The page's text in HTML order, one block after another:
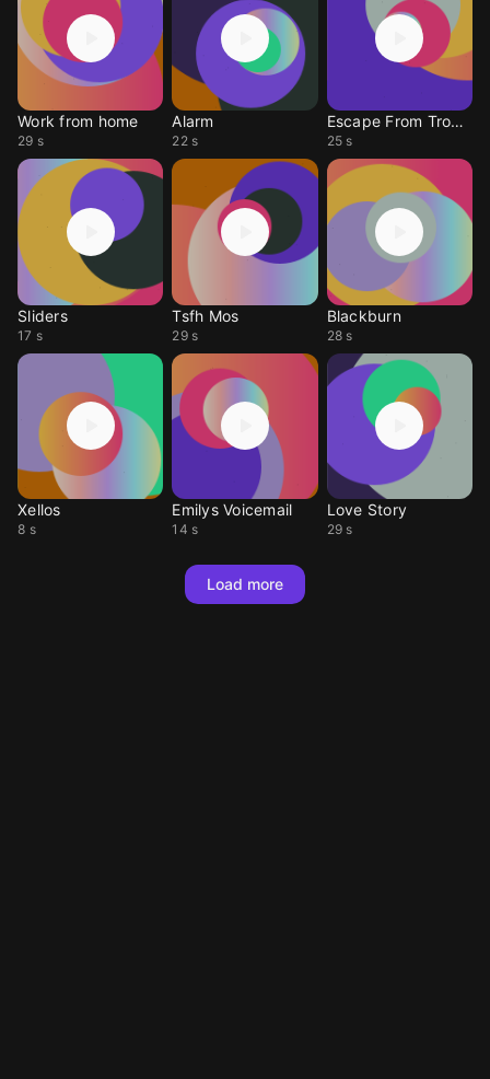
Work from home
29 s
Alarm
22 s
Escape From Tropics
25 s
Sliders
17 s
Tsfh Mos
29 s
Blackburn
28 s
Xellos
8 s
Emilys Voicemail
14 s
Love Story
29 s
Load more